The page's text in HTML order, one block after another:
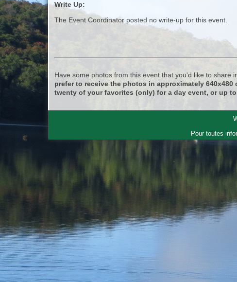
Write Up:
The Event Coordinator posted no write-up for this event.
Have some photos from this event that you'd like to share
prefer to receive the photos in approximately
twenty of your favorites (only) for a day event, or up
Pour toutes